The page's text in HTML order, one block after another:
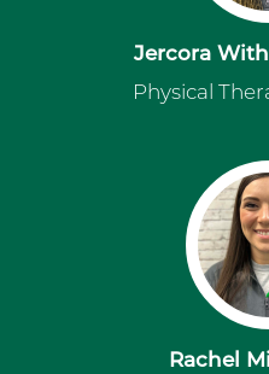
Jercora
Physical
Rachel